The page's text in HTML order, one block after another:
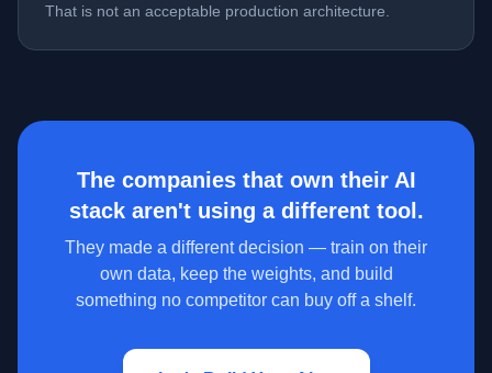
That is not an acceptable production architecture.
The companies that own their AI
stack aren't using a different tool.
They made a different decision — train on their
own data, keep the weights, and build
something no competitor can buy off a shelf.